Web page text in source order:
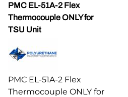
PMC EL-51A-2 Flex
Thermocouple ONLY for
TSU Unit
PMC EL-51A-2 Flex
Thermocouple ONLY for